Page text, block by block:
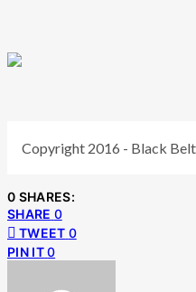
Copyright 2016 - Black
0 SHARES:
SHARE 0
TWEET 0
PIN IT0